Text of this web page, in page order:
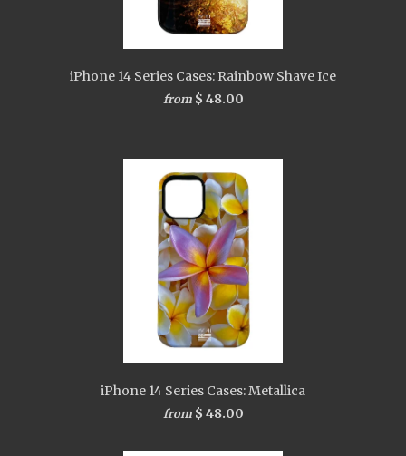
iPhone 14 Series Cases: Rainbow Shave Ice
from$ 48.00
iPhone 14 Series Cases: Metallica
from$ 48.00